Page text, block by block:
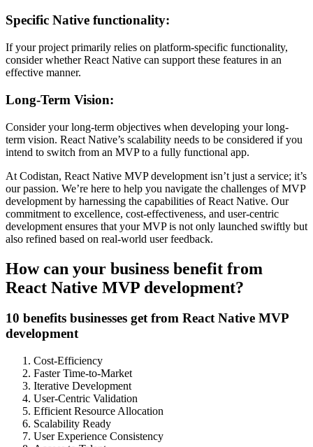
Specific Native functionality:
If your project primarily relies on platform-specific functionality,
consider whether React Native can support these features in an
effective manner.
Long-Term Vision:
Consider your long-term objectives when developing your long-
term vision. React Native’s scalability needs to be considered if you
intend to switch from an MVP to a fully functional app.
At Codistan, React Native MVP development isn’t just a service; it’s
our passion. We’re here to help you navigate the challenges of MVP
development by harnessing the capabilities of React Native. Our
commitment to excellence, cost-effectiveness, and user-centric
development ensures that your MVP is not only launched swiftly but
also refined based on real-world user feedback.
How can your business benefit from
React Native MVP development?
10 benefits businesses get from React Native MVP
development
Cost-Efficiency
Faster Time-to-Market
Iterative Development
User-Centric Validation
Efficient Resource Allocation
Scalability Ready
User Experience Consistency